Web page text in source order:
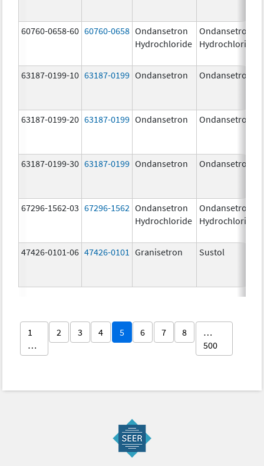
60760-0658-60 60760-0658 Ondansetron
Hydrochloride
Ondansetron
Hydrochloride
63187-0199-10 63187-0199 Ondansetron Ondansetron
63187-0199-20 63187-0199 Ondansetron Ondansetron
63187-0199-30 63187-0199 Ondansetron Ondansetron
67296-1562-03 67296-1562 Ondansetron
Hydrochloride
Ondansetron
Hydrochloride
47426-0101-06 47426-0101 Granisetron Sustol
1
…
2 3 4 5 6 7 8
…
500